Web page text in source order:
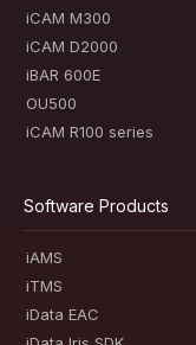
iCAM M300
iCAM D2000
iBAR 600E
OU500
iCAM R100 series
Software Products
iAMS
iTMS
iData EAC